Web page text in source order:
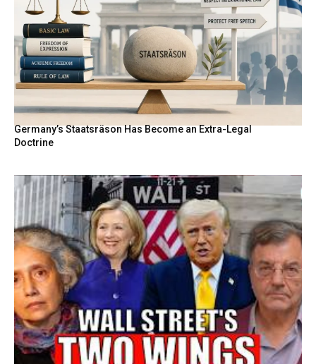
Germany’s Staatsräson Has Become an Extra-Legal
Doctrine